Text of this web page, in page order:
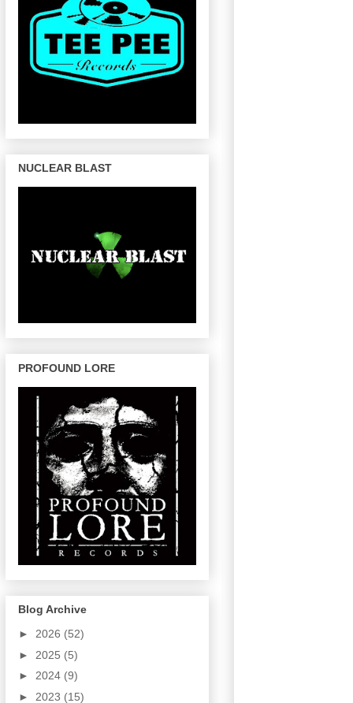
NUCLEAR BLAST
PROFOUND LORE
Blog Archive
► 2026 (52)
► 2025 (5)
► 2024 (9)
► 2023 (15)